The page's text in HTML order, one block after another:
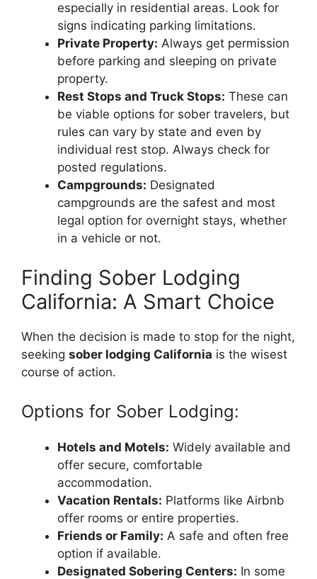
especially in residential areas. Look for
signs indicating parking limitations.
Private Property: Always get permission
before parking and sleeping on private
property.
Rest Stops and Truck Stops: These can
be viable options for sober travelers, but
rules can vary by state and even by
individual rest stop. Always check for
posted regulations.
Campgrounds: Designated
campgrounds are the safest and most
legal option for overnight stays, whether
in a vehicle or not.
Finding Sober Lodging
California: A Smart Choice
When the decision is made to stop for the night,
seeking sober lodging California is the wisest
course of action.
Options for Sober Lodging:
Hotels and Motels: Widely available and
offer secure, comfortable
accommodation.
Vacation Rentals: Platforms like Airbnb
offer rooms or entire properties.
Friends or Family: A safe and often free
option if available.
Designated Sobering Centers: In some